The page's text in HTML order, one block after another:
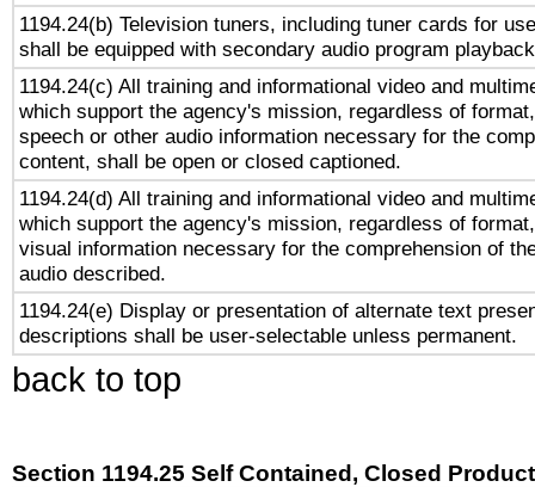
1194.24(b) Television tuners, including tuner cards for
shall be equipped with secondary audio program
1194.24(c) All training and informational video and
which support the agency's mission, regardless of
speech or other audio information necessary for the
content, shall be open or closed captioned.
1194.24(d) All training and informational video and
which support the agency's mission, regardless of
visual information necessary for the comprehension of
audio described.
1194.24(e) Display or presentation of alternate text
descriptions shall be user-selectable unless permanent.
back to top
Section 1194.25 Self Contained, Closed